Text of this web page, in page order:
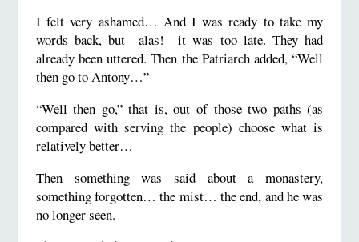
I felt very ashamed… And I was ready to take my
words back, but—alas!—it was too late. They had
already been uttered. Then the Patriarch added, “Well
then go to Antony…”
“Well then go,” that is, out of those two paths (as
compared with serving the people) choose what is
relatively better…
Then something was said about a monastery,
something forgotten… the mist… the end, and he was
no longer seen.